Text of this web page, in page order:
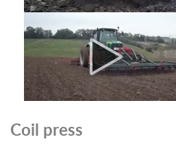
Coil press